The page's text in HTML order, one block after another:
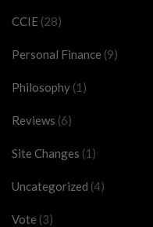
CCIE (28)
Personal Finance (9)
Philosophy (1)
Reviews (6)
Site Changes (1)
Uncategorized (4)
Vote (3)